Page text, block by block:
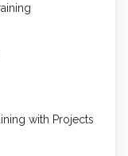
with Projects